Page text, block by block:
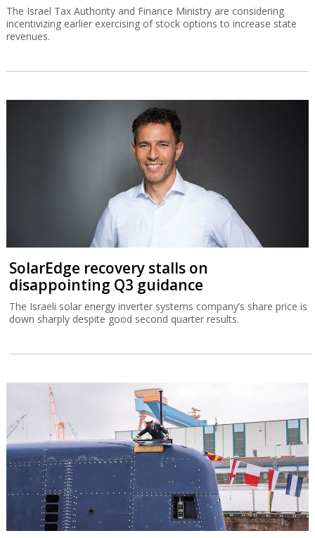
The Israel Tax Authority and Finance Ministry are considering
incentivizing earlier exercising of stock options to increase state
revenues.
SolarEdge recovery stalls on
disappointing Q3 guidance
The Israeli solar energy inverter systems company’s share price is
down sharply despite good second quarter results.